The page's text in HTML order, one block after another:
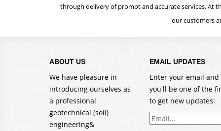
through delivery of prompt and accurate services. At
our customers
ABOUT US
We have pleasure in
introducing ourselves as
a professional
geotechnical (soil)
engineering&
EMAIL UPDATES
Enter your email and
you'll be one of the
to get new updates:
Email
address